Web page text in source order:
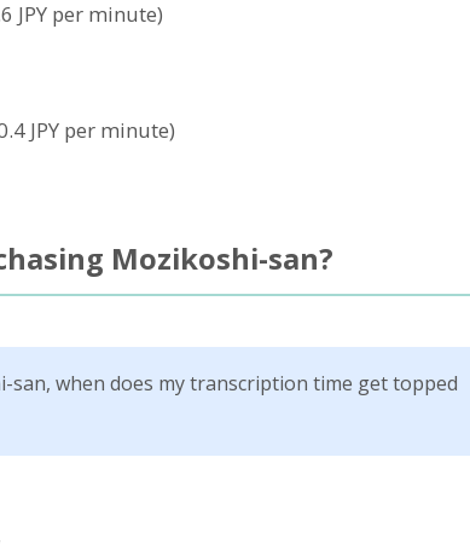
JPY per minute)
JPY per minute)
Mozikoshi-san?
san, when does my transcription time get topped